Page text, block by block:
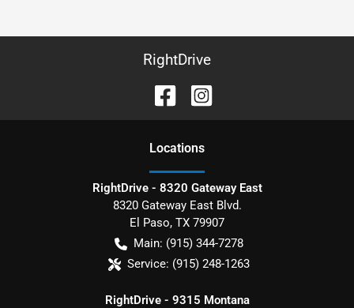
RightDrive
Locations
RightDrive - 8320 Gateway East
8320 Gateway East Blvd.
El Paso, TX 79907
Main: (915) 344-7278
Service: (915) 248-1263
RightDrive - 9315 Montana